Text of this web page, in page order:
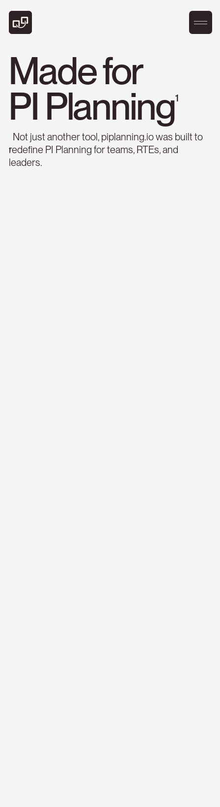
1
Not just another tool, piplanning.io was built to
redefine PI Planning for teams, RTEs, and
leaders.
1